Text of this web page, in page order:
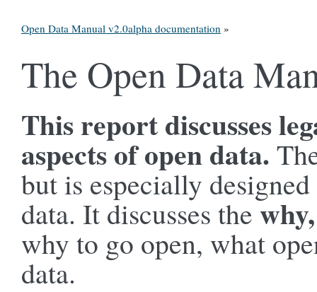
Open Data Manual v2.0alpha documentation »
The Open Data
This report discusses
aspects of open data.
but is especially
data. It discusses the
why to go open, what
data.